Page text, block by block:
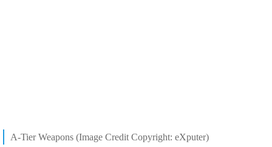
A-Tier Weapons (Image Credit Copyright: eXputer)